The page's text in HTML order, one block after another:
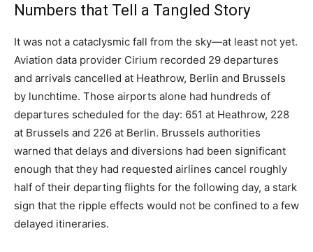
Numbers that Tell a Tangled Story
It was not a cataclysmic fall from the sky—at least not yet.
Aviation data provider Cirium recorded 29 departures
and arrivals cancelled at Heathrow, Berlin and Brussels
by lunchtime. Those airports alone had hundreds of
departures scheduled for the day: 651 at Heathrow, 228
at Brussels and 226 at Berlin. Brussels authorities
warned that delays and diversions had been significant
enough that they had requested airlines cancel roughly
half of their departing flights for the following day, a stark
sign that the ripple effects would not be confined to a few
delayed itineraries.